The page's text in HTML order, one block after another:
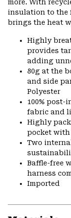
more. With
insulation to the
brings the heat
Highly
provides
adding
80g at the
and side
Polyester
100% post-
fabric and
Highly
pocket
Two
Baffle-free
harness
Imported